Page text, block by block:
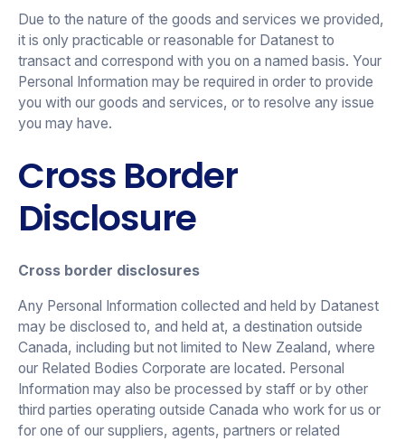
Due to the nature of the goods and services we provided,
it is only practicable or reasonable for Datanest to
transact and correspond with you on a named basis. Your
Personal Information may be required in order to provide
you with our goods and services, or to resolve any issue
you may have.
Cross Border
Disclosure
Cross border disclosures
Any Personal Information collected and held by Datanest
may be disclosed to, and held at, a destination outside
Canada, including but not limited to New Zealand, where
our Related Bodies Corporate are located. Personal
Information may also be processed by staff or by other
third parties operating outside Canada who work for us or
for one of our suppliers, agents, partners or related